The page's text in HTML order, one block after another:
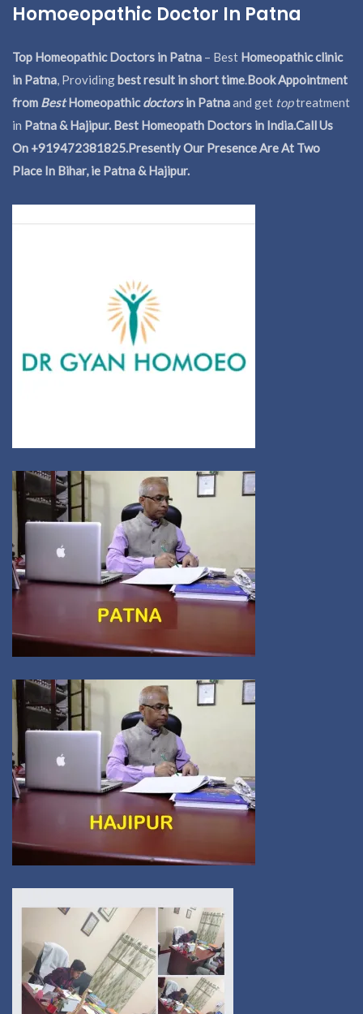
Homoeopathic Doctor In Patna
Top Homeopathic Doctors in Patna – Best Homeopathic clinic
in Patna, Providingbest result in short time.Book Appointment
from BestHomeopathicdoctorsin Patnaand get toptreatment
in Patna & Hajipur. Best Homeopath Doctors in India.Call Us
On +919472381825.Presently Our Presence Are At Two
Place In Bihar, ie Patna & Hajipur.